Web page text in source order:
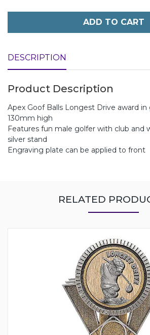
ADD TO CART
DESCRIPTION
Product Description
Apex Goof Balls Longest Drive award in
130mm high
Features fun male golfer with club and
silver stand
Engraving plate can be applied to front
RELATED